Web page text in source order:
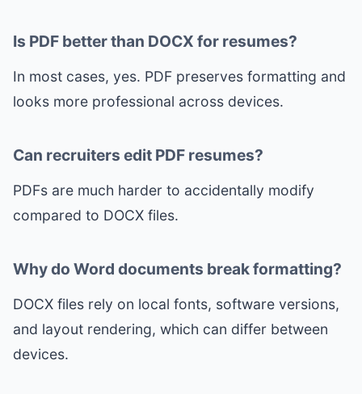
Is PDF better than DOCX for resumes?
In most cases, yes. PDF preserves formatting and
looks more professional across devices.
Can recruiters edit PDF resumes?
PDFs are much harder to accidentally modify
compared to DOCX files.
Why do Word documents break formatting?
DOCX files rely on local fonts, software versions,
and layout rendering, which can differ between
devices.